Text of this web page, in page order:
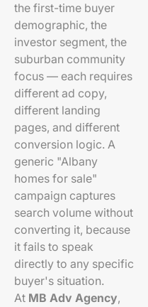
the first-time buyer
demographic, the
investor segment, the
suburban community
focus — each requires
different ad copy,
different landing
pages, and different
conversion logic. A
generic "Albany
homes for sale"
campaign captures
search volume without
converting it, because
it fails to speak
directly to any specific
buyer's situation.
At MB Adv Agency,